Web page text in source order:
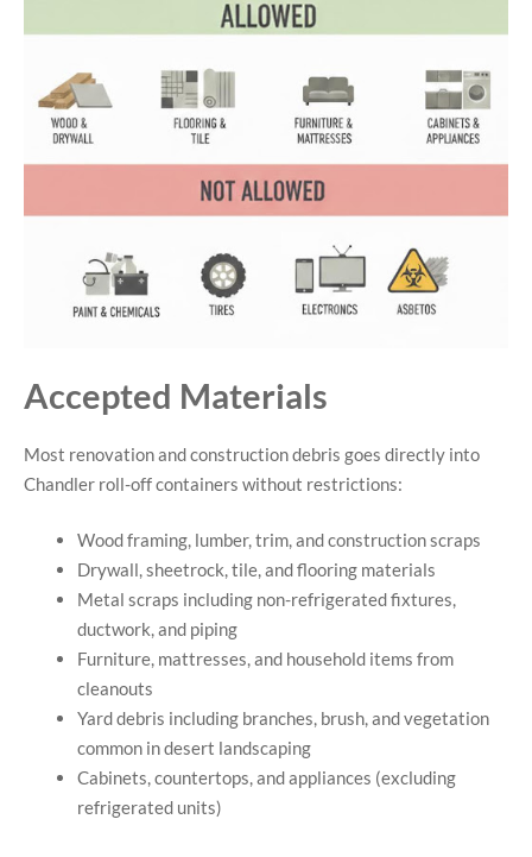
Accepted Materials
Most renovation and construction debris goes directly into
Chandler roll-off containers without restrictions:
Wood framing, lumber, trim, and construction scraps
Drywall, sheetrock, tile, and flooring materials
Metal scraps including non-refrigerated fixtures,
ductwork, and piping
Furniture, mattresses, and household items from
cleanouts
Yard debris including branches, brush, and vegetation
common in desert landscaping
Cabinets, countertops, and appliances (excluding
refrigerated units)